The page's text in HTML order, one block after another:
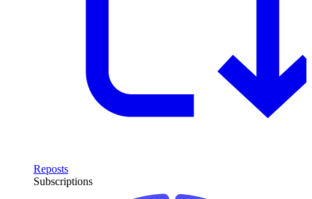
Reposts
Subscriptions